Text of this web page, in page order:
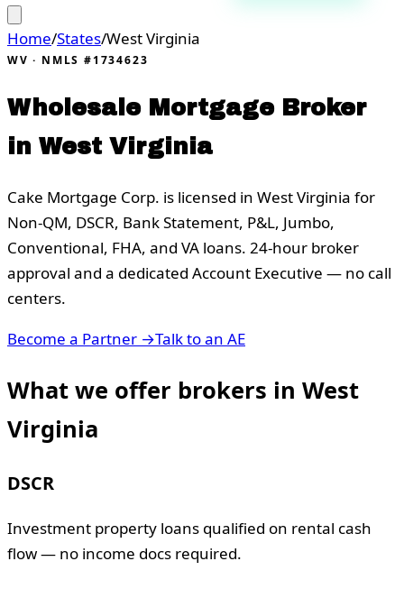
Home/States/West Virginia
WV · NMLS #1734623
Wholesale Mortgage Broker
in West Virginia
Cake Mortgage Corp. is licensed in West Virginia for
Non-QM, DSCR, Bank Statement, P&L, Jumbo,
Conventional, FHA, and VA loans. 24-hour broker
approval and a dedicated Account Executive — no call
centers.
Become a Partner →Talk to an AE
What we offer brokers in West
Virginia
DSCR
Investment property loans qualified on rental cash
flow — no income docs required.